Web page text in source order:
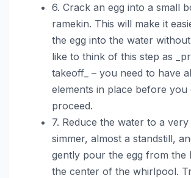
6. Crack an egg into a small
ramekin. This will make it
the egg into the water
like to think of this step as
takeoff_ – you need to have
elements in place before you
proceed.
7. Reduce the water to a
simmer, almost a standstill,
gently pour the egg from the
the center of the whirlpool.